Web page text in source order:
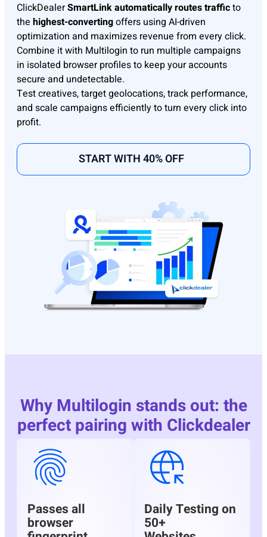
ClickDealerSmartLink automatically routes trafficto
the highest-convertingoffers using AI-driven
optimization and maximizes revenue from every click.
Combine it with Multilogin to run multiple campaigns
in isolated browser profiles to keep your accounts
secure and undetectable.
Test creatives, target geolocations, track performance,
and scale campaigns efficiently to turn every click into
profit.
START WITH 40% OFF
Why Multilogin stands out: the
perfect pairing with Clickdealer
Passes all
browser
Daily Testing on
50+